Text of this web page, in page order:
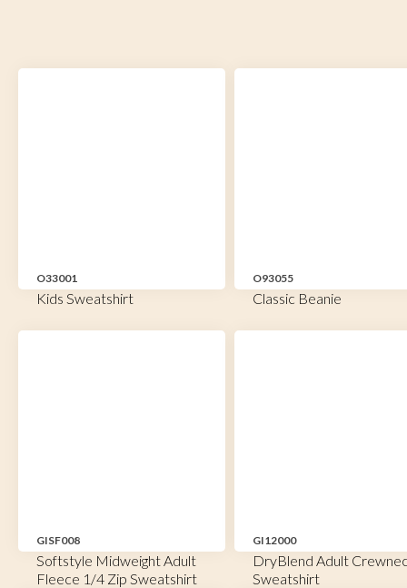
O33001
Kids Sweatshirt
O93055
Classic Beanie
GISF008
Softstyle Midweight Adult
Fleece 1/4 Zip Sweatshirt
GI12000
DryBlend Adult
Sweatshirt